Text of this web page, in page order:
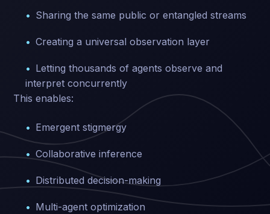
Sharing the same public or entangled streams
Creating a universal observation layer
Letting thousands of agents observe and
interpret concurrently
This enables:
Emergent stigmergy
Collaborative inference
Distributed decision-making
Multi-agent optimization